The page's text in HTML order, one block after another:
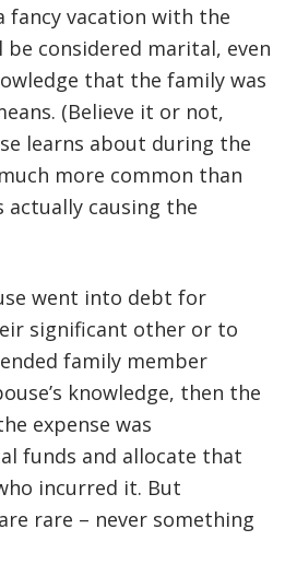
fancy vacation with the
considered marital, even
that the family was
(Believe it or not,
learns about during the
more common than
causing the
went into debt for
significant other or to
family member
knowledge, then the
expense was
funds and allocate that
incurred it. But
rare – never something